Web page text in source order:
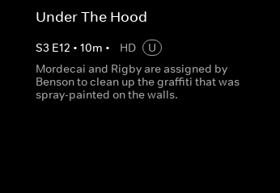
Under The Hood
S3 E12 • 10m • HD
U
Mordecai and Rigby are assigned by
Benson to clean up the graffiti that was
spray-painted on the walls.